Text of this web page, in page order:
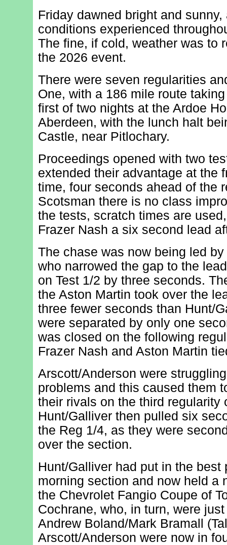
Friday dawned bright and
conditions experienced
The fine, if cold, weather was to
the 2026 event.
There were seven regularities
One, with a 186 mile route
first of two nights at the Ardoe
Aberdeen, with the lunch halt
Castle, near Pitlochary.
Proceedings opened with two
extended their advantage at the
time, four seconds ahead of the
Scotsman there is no class
the tests, scratch times are
Frazer Nash a six second lead
The chase was now being led
who narrowed the gap to the
on Test 1/2 by three seconds.
the Aston Martin took over the
three fewer seconds than Hunt/
were separated by only one
was closed on the following
Frazer Nash and Aston Martin
Arscott/Anderson were
problems and this caused them
their rivals on the third regularity
Hunt/Galliver then pulled six
the Reg 1/4, as they were
over the section.
Hunt/Galliver had put in the best
morning section and now held a
the Chevrolet Fangio Coupe of
Cochrane, who, in turn, were
Andrew Boland/Mark Bramall
Arscott/Anderson were now in